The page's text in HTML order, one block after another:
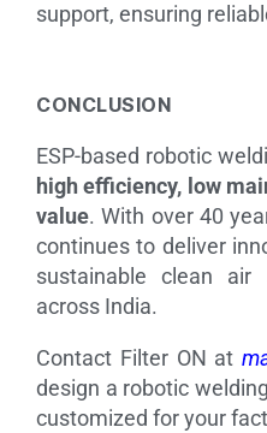
support, ensuring
CONCLUSION
ESP-based robotic
high efficiency, low
value. With over 40
continues to deliver
sustainable clean air
across India.
Contact Filter ON at
design a robotic
customized for your